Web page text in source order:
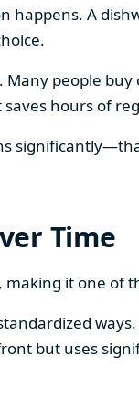
A
people
hours of
Time
it one of
but uses